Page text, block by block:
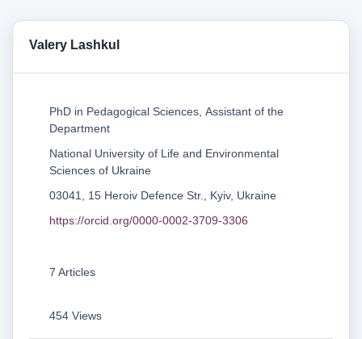
Valery Lashkul
PhD in Pedagogical Sciences, Assistant of the
Department
National University of Life and Environmental
Sciences of Ukraine
03041, 15 Heroiv Defence Str., Kyiv, Ukraine
https://orcid.org/0000-0002-3709-3306
7 Articles
454 Views